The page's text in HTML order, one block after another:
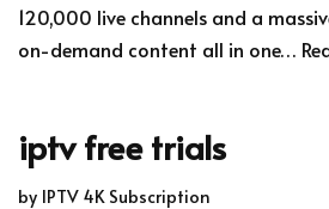
120,000 live channels and a
on-demand content all in one…
iptv free trials
by IPTV 4K Subscription